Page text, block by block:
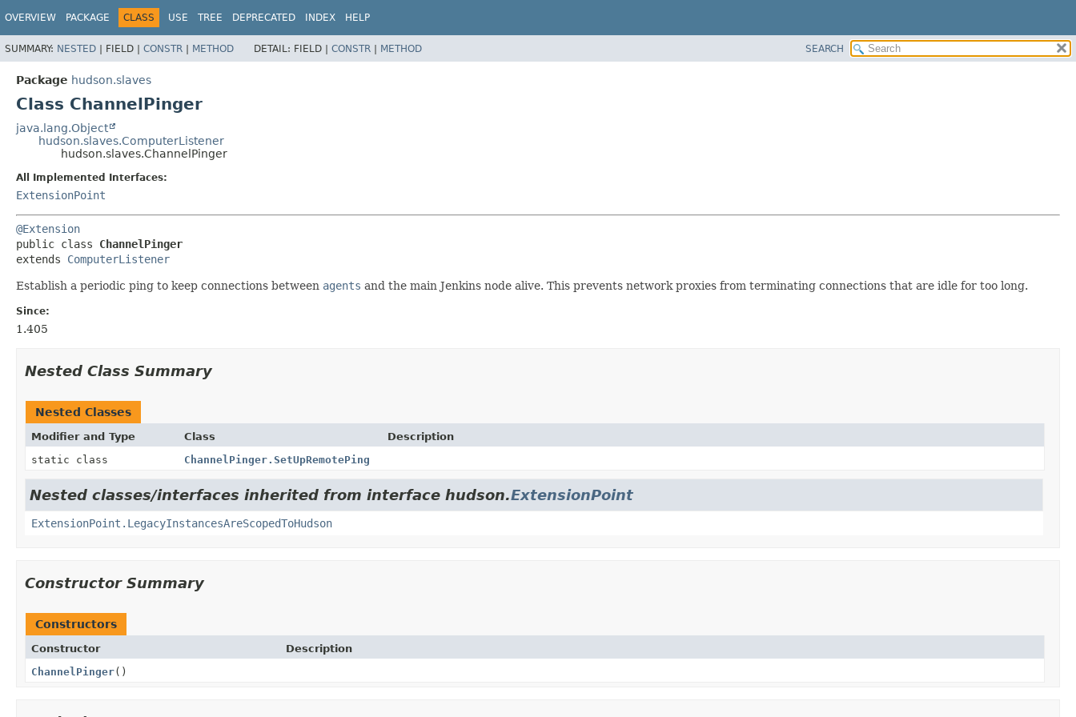
OVERVIEW PACKAGE CLASS USE TREE DEPRECATED INDEX HELP
SUMMARY: NESTED | FIELD | CONSTR | METHOD DETAIL: FIELD | CONSTR | METHOD SEARCH
Package hudson.slaves
Class ChannelPinger
java.lang.Object
hudson.slaves.ComputerListener
hudson.slaves.ChannelPinger
All Implemented Interfaces:
ExtensionPoint
@Extension
public class ChannelPinger
extends ComputerListener
Establish a periodic ping to keep connections between agents and the main Jenkins node alive. This prevents network proxies from terminating connections that are idle for too long.
Since:
1.405
Nested Class Summary
Nested Classes
Modifier and Type Class
Description
static class
ChannelPinger.SetUpRemotePing
Nested classes/interfaces inherited from interface hudson.ExtensionPoint
ExtensionPoint.LegacyInstancesAreScopedToHudson
Constructor Summary
Constructors
Constructor
Description
ChannelPinger()